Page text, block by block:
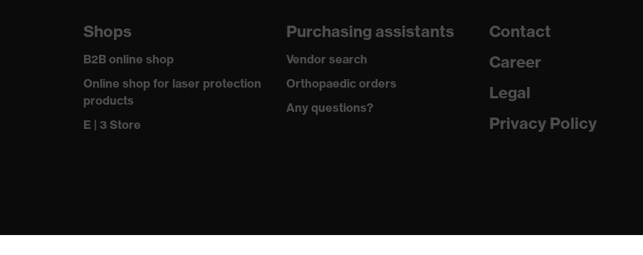
Shops
B2B online shop
Online shop for laser protection
products
E | 3 Store
Purchasing assistants
Vendor search
Orthopaedic orders
Any questions?
Contact
Career
Legal
Privacy Policy